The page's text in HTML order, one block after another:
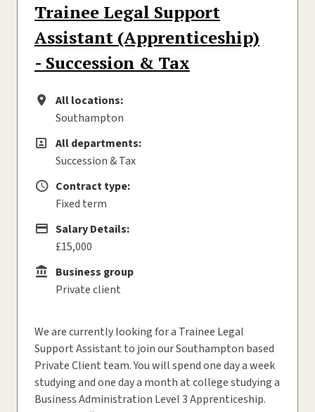
Trainee Legal Support
Assistant (Apprenticeship)
- Succession & Tax
All locations
All locations:
Southampton
All departments
All departments:
Succession & Tax
Contract type
Contract type:
Fixed term
Advertising Salary
Salary Details:
£15,000
Business group
Business group
Private client
We are currently looking for a Trainee Legal
Support Assistant to join our Southampton based
Private Client team. You will spend one day a week
studying and one day a month at college studying a
Business Administration Level 3 Apprenticeship.